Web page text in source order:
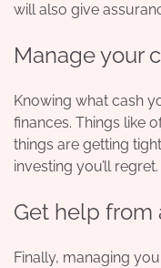
will also give
Manage your
Knowing what cash
finances. Things like
things are getting
investing you’ll regret.
Get help from
Finally, managing